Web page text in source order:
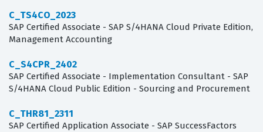
C_TS4CO_2023
SAP Certified Associate - SAP S/4HANA Cloud Private Edition,
Management Accounting
C_S4CPR_2402
SAP Certified Associate - Implementation Consultant - SAP
S/4HANA Cloud Public Edition - Sourcing and Procurement
C_THR81_2311
SAP Certified Application Associate - SAP SuccessFactors